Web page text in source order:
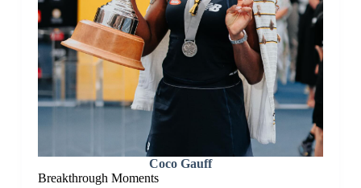
Coco Gauff
Breakthrough Moments